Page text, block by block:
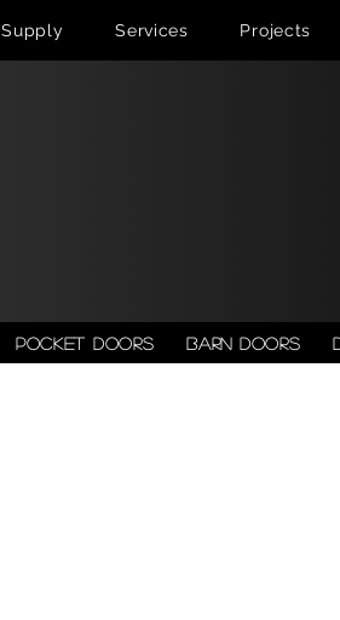
Supply Services Projects
Pocket doors Barn doors